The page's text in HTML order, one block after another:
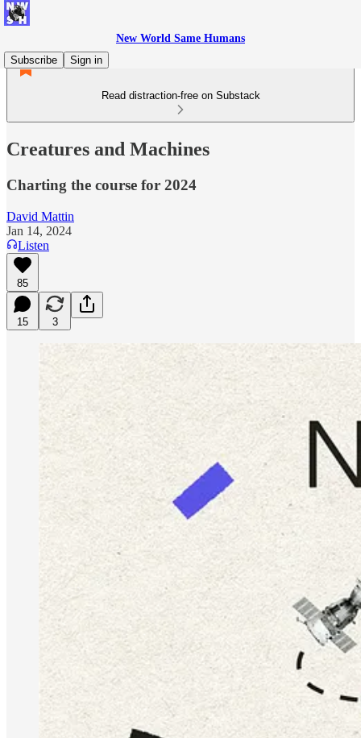
New World Same Humans
Subscribe
Sign in
Read distraction-free on Substack
Creatures and Machines
Charting the course for 2024
David Mattin
Jan 14, 2024
Listen
85
15 3